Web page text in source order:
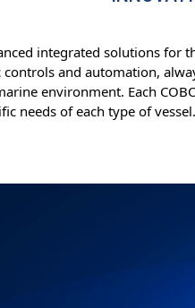
integrated solutions for
controls and automation,
environment. Each
needs of each type of vessel.